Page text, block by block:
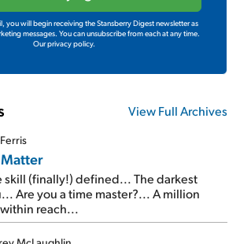
you will begin receiving the Stansberry Digest newsletter as
messages. You can unsubscribe from each at any time.
Our privacy policy.
View Full Archives
skill (finally!) defined... The darkest
Are you a time master?... A million
reach...